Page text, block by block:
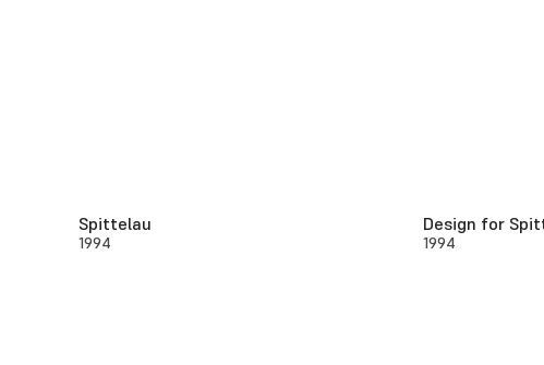
Spittelau
1994
Design for
1994